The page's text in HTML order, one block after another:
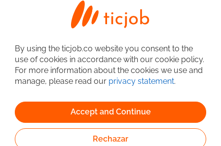
By using the ticjob.co website you consent to the
use of cookies in accordance with our cookie policy.
For more information about the cookies we use and
manage, please read our privacy statement.
Accept and Continue
Rechazar